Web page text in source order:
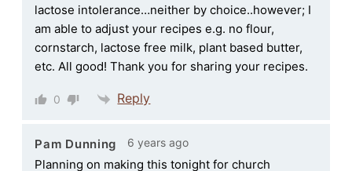
lactose intolerance…neither by choice..however; I
am able to adjust your recipes e.g. no flour,
cornstarch, lactose free milk, plant based butter,
etc. All good! Thank you for sharing your recipes.
0 Reply
Pam Dunning 6 years ago
Planning on making this tonight for church